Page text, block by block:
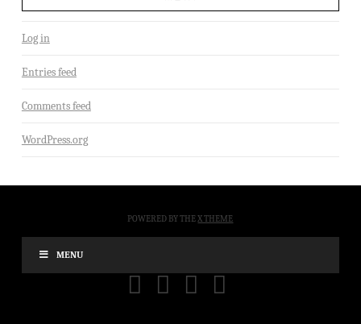
Log in
Entries feed
Comments feed
WordPress.org
POWERED BY THEX THEME
MENU